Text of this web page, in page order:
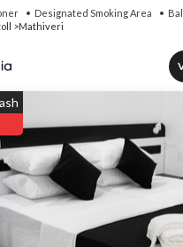
Designated Smoking Area
Mathiveri